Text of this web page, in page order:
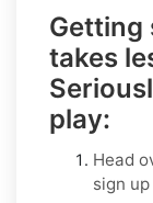
Getting
takes
play:
Head
sign up